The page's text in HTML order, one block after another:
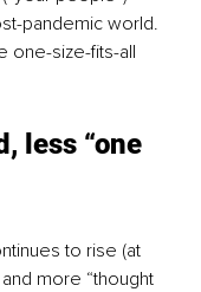
pandemic world.
one-size-fits-all
less “one
to rise (at
more “thought